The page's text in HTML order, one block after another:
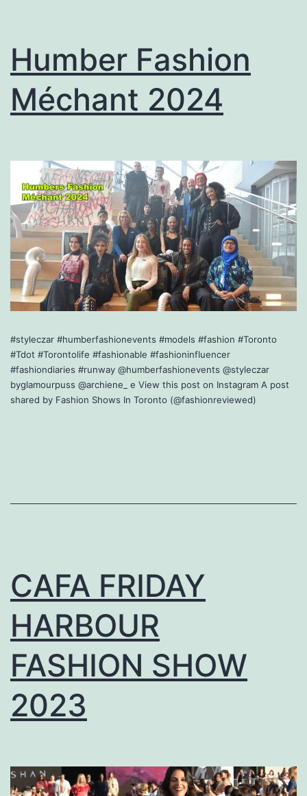
Humber Fashion
Méchant 2024
#styleczar #humberfashionevents #models #fashion #Toronto
#Tdot #Torontolife #fashionable #fashioninfluencer
#fashiondiaries #runway @humberfashionevents @styleczar
byglamourpuss @archiene_ e View this post on Instagram A post
shared by Fashion Shows In Toronto (@fashionreviewed)
CAFA FRIDAY
HARBOUR
FASHION SHOW
2023